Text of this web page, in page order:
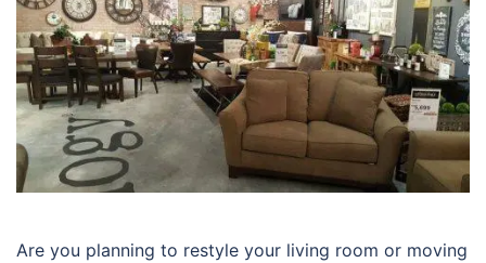
Are you planning to restyle your living room or moving